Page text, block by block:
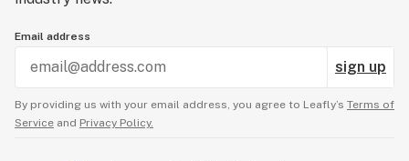
Email address
sign up
By providing us with your email address, you agree to Leafly’s Terms of
Service and Privacy Policy.